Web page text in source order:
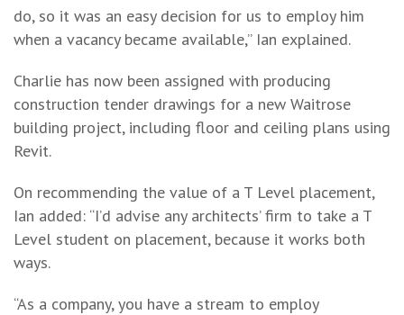
do, so it was an easy decision for us to employ him
when a vacancy became available,” Ian explained.
Charlie has now been assigned with producing
construction tender drawings for a new Waitrose
building project, including floor and ceiling plans using
Revit.
On recommending the value of a T Level placement,
Ian added: “I’d advise any architects’ firm to take a T
Level student on placement, because it works both
ways.
“As a company, you have a stream to employ